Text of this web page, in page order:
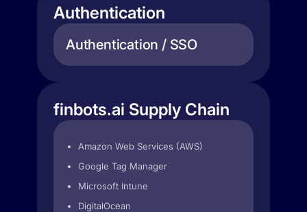
Authentication
Authentication / SSO
finbots.ai Supply Chain
Amazon Web Services (AWS)
Google Tag Manager
Microsoft Intune
DigitalOcean